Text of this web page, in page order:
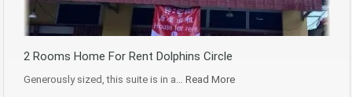
2 Rooms Home For Rent Dolphins Circle
Generously sized, this suite is in a… Read More